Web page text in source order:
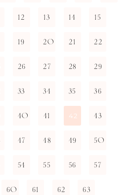
12 13 14 15
19 20 21 22
26 27 28 29
33 34 35 36
40 41 42 43
47 48 49 50
54 55 56 57
60 61 62 63